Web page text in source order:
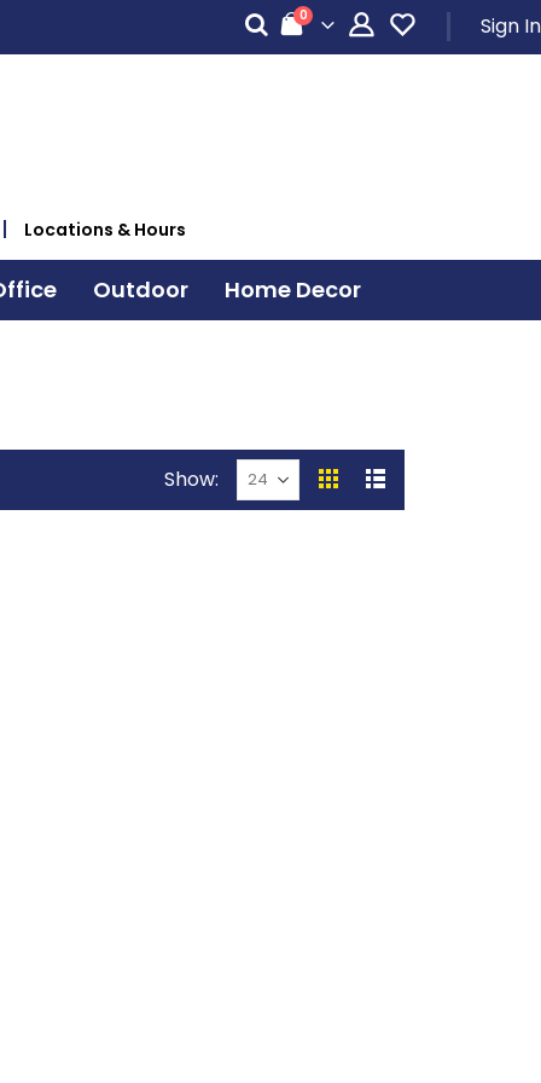
Cart
0items Sign In
Locations & Hours
Outdoor Home Decor
Show
View
GridList